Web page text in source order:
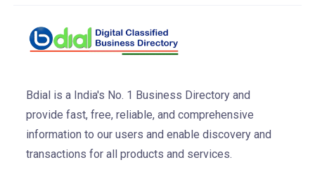
Bdial is a India's No. 1 Business Directory and
provide fast, free, reliable, and comprehensive
information to our users and enable discovery and
transactions for all products and services.